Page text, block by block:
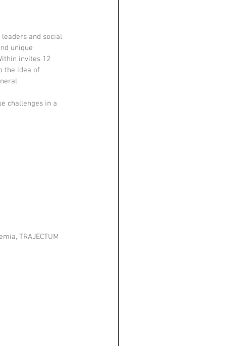
and social
unique
invites 12
the idea of
challenges in a
TRAJECTUM